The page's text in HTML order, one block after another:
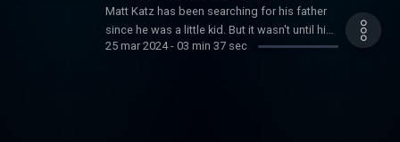
Matt Katz has been searching for his father
since he was a little kid. But it wasn't until his
40s that he realized he was on the wrong
25 mar 2024- 03 min 37 sec